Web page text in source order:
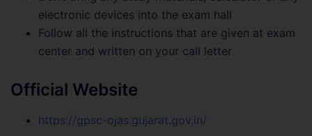
electronic devices into the exam hall
Follow all the instructions that are given at exam
center and written on your call letter
Official Website
https://gpsc-ojas.gujarat.gov.in/